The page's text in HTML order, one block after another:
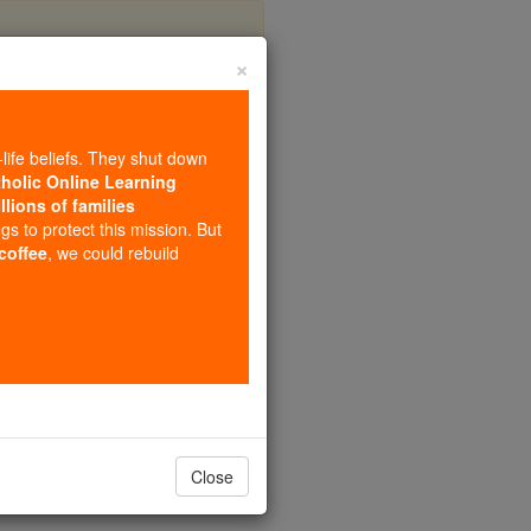
Lord
clean.
×
beliefs. They shut down
Online Learning
of families
to protect this mission. But
, we could rebuild
Close